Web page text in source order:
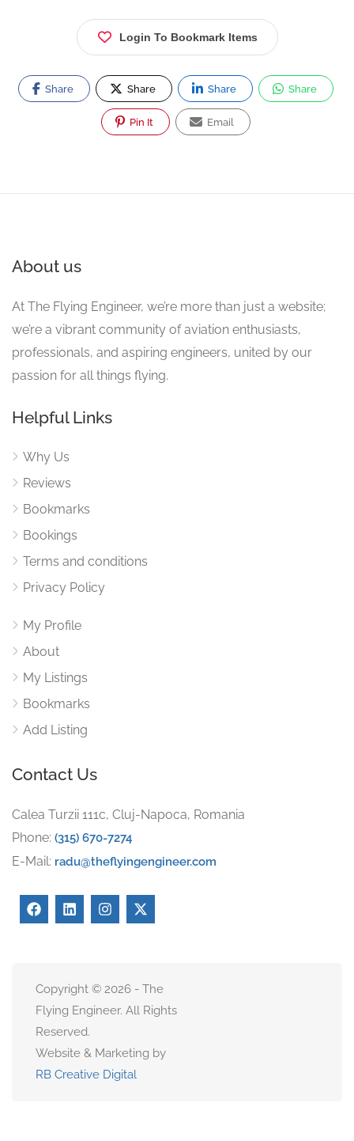
Login To Bookmark Items
Share Share Share Share
Pin It Email
About us
At The Flying Engineer, we’re more than just a website;
we’re a vibrant community of aviation enthusiasts,
professionals, and aspiring engineers, united by our
passion for all things flying.
Helpful Links
Why Us
Reviews
Bookmarks
Bookings
Terms and conditions
Privacy Policy
My Profile
About
My Listings
Bookmarks
Add Listing
Contact Us
Calea Turzii 111c, Cluj-Napoca, Romania
Phone: (315) 670-7274
E-Mail: radu@theflyingengineer.com
Copyright © 2026 - The
Flying Engineer. All Rights
Reserved.
Website & Marketing by
RB Creative Digital